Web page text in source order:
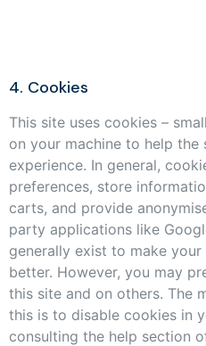
4. Cookies
This site uses cookies –
on your machine to help
experience. In general,
preferences, store
carts, and provide
party applications like
generally exist to make
better. However, you may
this site and on others. The
this is to disable cookies in
consulting the help section